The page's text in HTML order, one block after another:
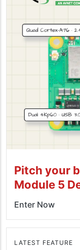
Pitch your
Module 5
Enter Now
LATEST FEATURE